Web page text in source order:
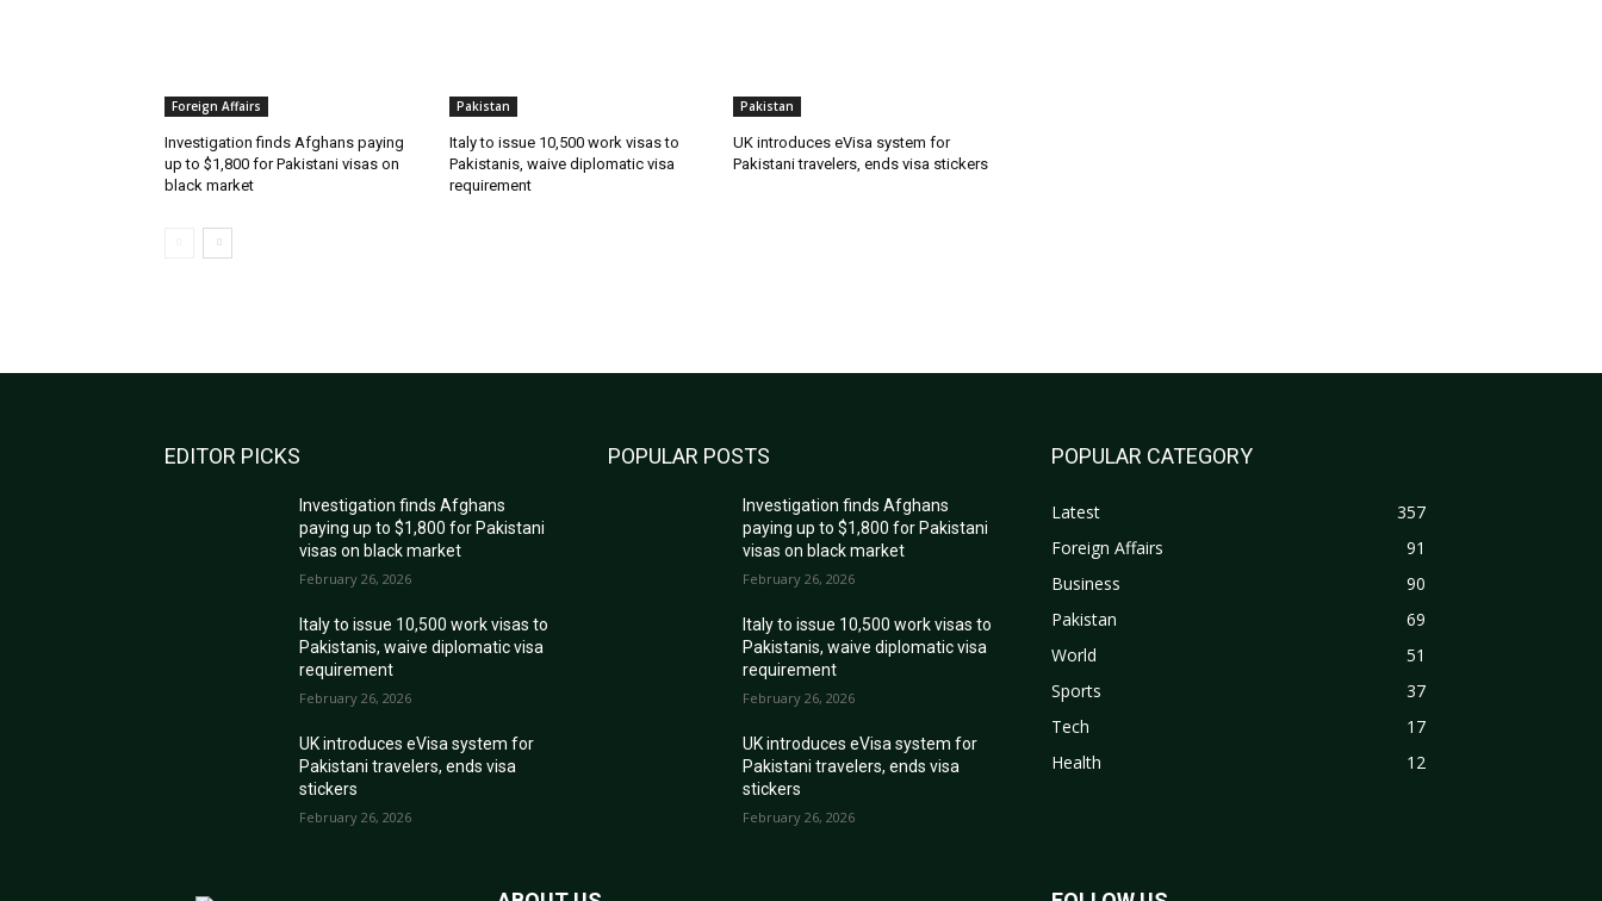
Foreign Affairs
Investigation finds Afghans paying
up to $1,800 for Pakistani visas on
black market
Pakistan
Italy to issue 10,500 work visas to
Pakistanis, waive diplomatic visa
requirement
Pakistan
UK introduces eVisa system for
Pakistani travelers, ends visa stickers
EDITOR PICKS
Investigation finds Afghans
paying up to $1,800 for Pakistani
visas on black market
February 26, 2026
Italy to issue 10,500 work visas to
Pakistanis, waive diplomatic visa
requirement
February 26, 2026
UK introduces eVisa system for
Pakistani travelers, ends visa
stickers
February 26, 2026
POPULAR POSTS
Investigation finds Afghans
paying up to $1,800 for Pakistani
visas on black market
February 26, 2026
Italy to issue 10,500 work visas to
Pakistanis, waive diplomatic visa
requirement
February 26, 2026
UK introduces eVisa system for
Pakistani travelers, ends visa
stickers
February 26, 2026
POPULAR CATEGORY
Latest
357
Foreign Affairs
91
Business
90
Pakistan
69
World
51
Sports
37
Tech
17
Health
12